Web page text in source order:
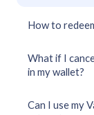
How to
What if I
in my wallet?
Can I use my